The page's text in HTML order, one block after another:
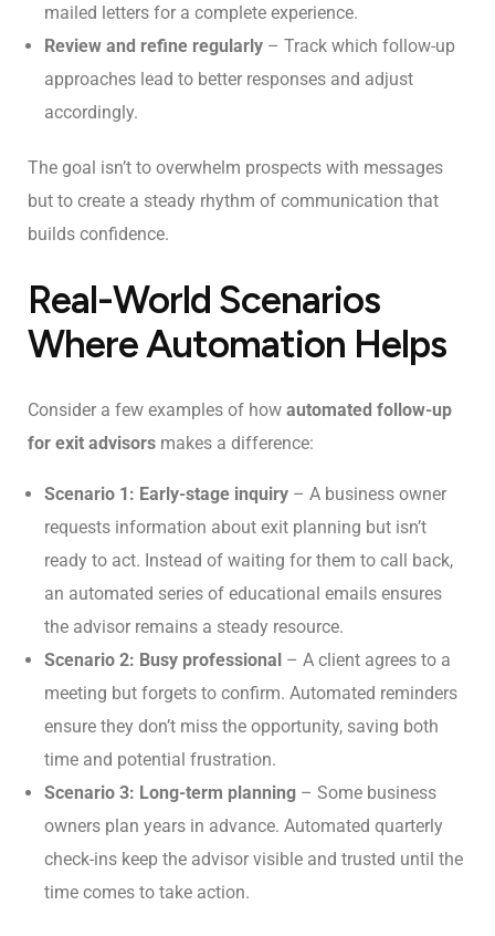
mailed letters for a complete experience.
Review and refine regularly – Track which follow-up
approaches lead to better responses and adjust
accordingly.
The goal isn’t to overwhelm prospects with messages
but to create a steady rhythm of communication that
builds confidence.
Real-World Scenarios
Where Automation Helps
Consider a few examples of how automated follow-up
for exit advisors makes a difference:
Scenario 1: Early-stage inquiry – A business owner
requests information about exit planning but isn’t
ready to act. Instead of waiting for them to call back,
an automated series of educational emails ensures
the advisor remains a steady resource.
Scenario 2: Busy professional – A client agrees to a
meeting but forgets to confirm. Automated reminders
ensure they don’t miss the opportunity, saving both
time and potential frustration.
Scenario 3: Long-term planning – Some business
owners plan years in advance. Automated quarterly
check-ins keep the advisor visible and trusted until the
time comes to take action.